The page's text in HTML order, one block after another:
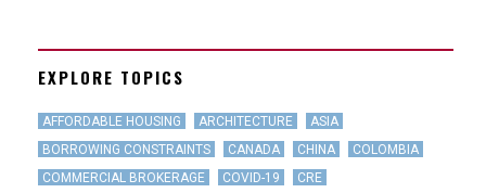
EXPLORE TOPICS
AFFORDABLE HOUSING ARCHITECTURE
ASIA
BORROWING CONSTRAINTS
CANADA CHINA
COLOMBIA
COMMERCIAL BROKERAGE
COVID-19
CRE